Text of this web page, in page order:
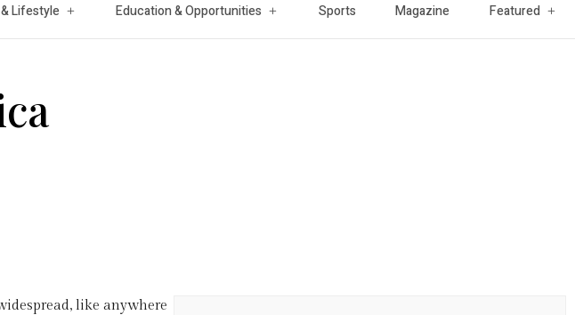
Lifestyle Education & Opportunities Sports Magazine Featured
like anywhere